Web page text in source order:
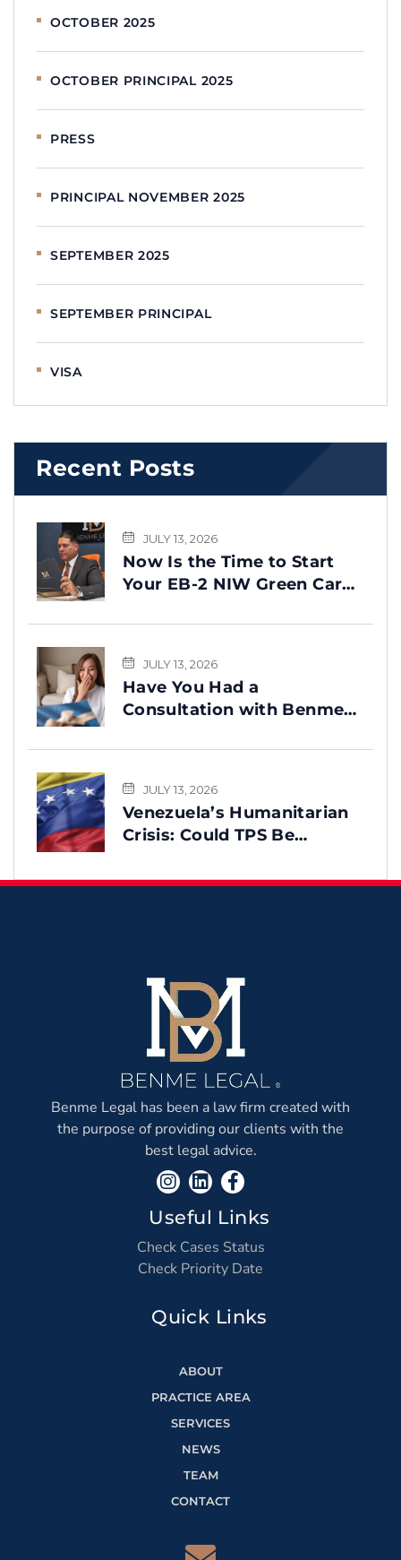
OCTOBER 2025
OCTOBER PRINCIPAL 2025
PRESS
PRINCIPAL NOVEMBER 2025
SEPTEMBER 2025
SEPTEMBER PRINCIPAL
VISA
Recent Posts
JULY 13, 2026
Now Is the Time to Start
Your EB-2 NIW Green Card
JULY 13, 2026
Have You Had a
Consultation with Benme
You
JULY 13, 2026
Venezuela’s Humanitarian
Crisis: Could TPS Be
Earthquake?
Benme Legal has been a law firm created with
the purpose of providing our clients with the
best legal advice.
Useful Links
Check Cases Status
Check Priority Date
Quick Links
ABOUT
PRACTICE AREA
SERVICES
NEWS
TEAM
CONTACT